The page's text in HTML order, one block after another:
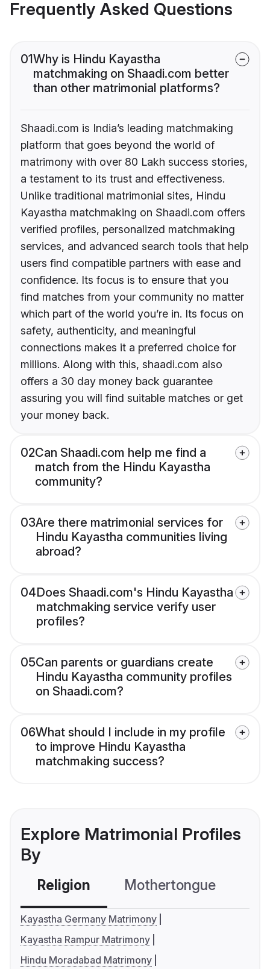
Frequently Asked Questions
01Why is Hindu Kayastha
matchmaking on Shaadi.com better
than other matrimonial platforms?
Shaadi.com is India’s leading matchmaking
platform that goes beyond the world of
matrimony with over 80 Lakh success stories,
a testament to its trust and effectiveness.
Unlike traditional matrimonial sites, Hindu
Kayastha matchmaking on Shaadi.com offers
verified profiles, personalized matchmaking
services, and advanced search tools that help
users find compatible partners with ease and
confidence. Its focus is to ensure that you
find matches from your community no matter
which part of the world you’re in. Its focus on
safety, authenticity, and meaningful
connections makes it a preferred choice for
millions. Along with this, shaadi.com also
offers a 30 day money back guarantee
assuring you will find suitable matches or get
your money back.
02Can Shaadi.com help me find a
match from the Hindu Kayastha
community?
03Are there matrimonial services for
Hindu Kayastha communities living
abroad?
04Does Shaadi.com's Hindu Kayastha
matchmaking service verify user
profiles?
05Can parents or guardians create
Hindu Kayastha community profiles
on Shaadi.com?
06What should I include in my profile
to improve Hindu Kayastha
matchmaking success?
Explore Matrimonial Profiles
By
Religion Mothertongue
Kayastha Germany Matrimony
Kayastha Rampur Matrimony
Hindu Moradabad Matrimony